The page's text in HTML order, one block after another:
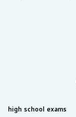
high school exams